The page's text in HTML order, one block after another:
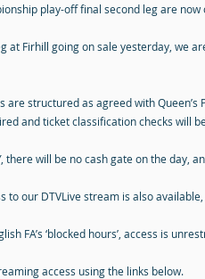
play-off final second leg are now
at Firhill going on sale yesterday, we
are structured as agreed with
and ticket classification checks will
there will be no cash gate on the day,
to our DTVLive stream is also
FA’s ‘blocked hours’, access is
access using the links below.